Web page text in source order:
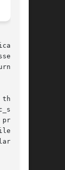
set
pic1
pro-